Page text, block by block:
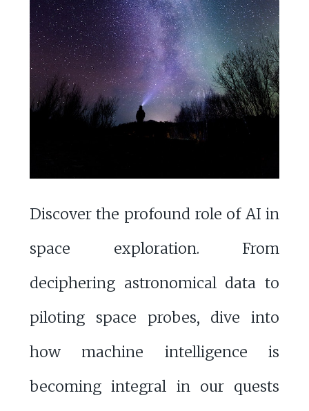
Discover the profound role of AI in
space exploration. From
deciphering astronomical data to
piloting space probes, dive into
how machine intelligence is
becoming integral in our quests